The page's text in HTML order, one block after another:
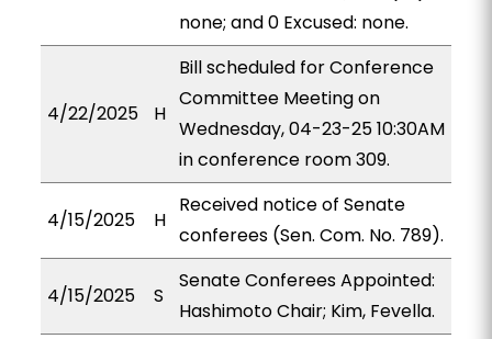
none; and 0 Excused: none.
4/22/2025 H
Bill scheduled for Conference
Committee Meeting on
Wednesday, 04-23-25 10:30AM
in conference room 309.
4/15/2025 H
Received notice of Senate
conferees (Sen. Com. No. 789).
4/15/2025 S
Senate Conferees Appointed:
Hashimoto Chair; Kim, Fevella.